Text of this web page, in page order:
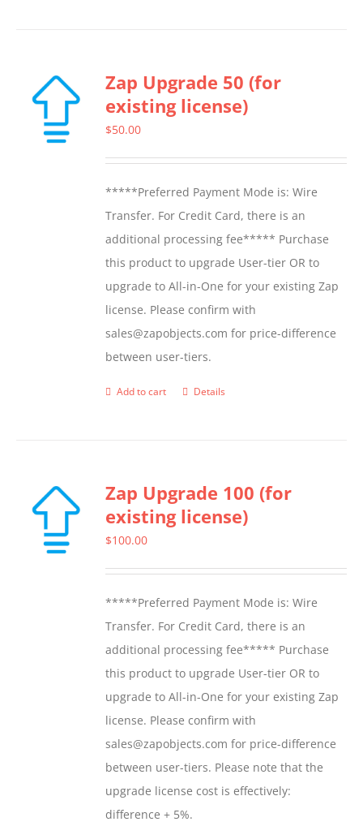
variants.
The
chosen
on
the
product
page
Zap Upgrade 50 (for
existing license)
$50.00
*****Preferred Payment Mode is: Wire
Transfer. For Credit Card, there is an
additional processing fee***** Purchase
this product to upgrade User-tier OR to
upgrade to All-in-One for your existing Zap
license. Please confirm with
sales@zapobjects.com for price-difference
between user-tiers.
Add to cart Details
Zap Upgrade 100 (for
existing license)
$100.00
*****Preferred Payment Mode is: Wire
Transfer. For Credit Card, there is an
additional processing fee***** Purchase
this product to upgrade User-tier OR to
upgrade to All-in-One for your existing Zap
license. Please confirm with
sales@zapobjects.com for price-difference
between user-tiers. Please note that the
upgrade license cost is effectively:
difference + 5%.